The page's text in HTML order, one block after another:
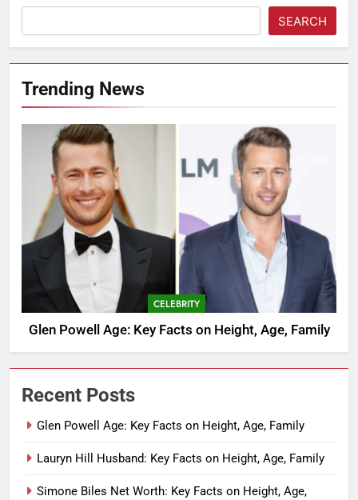
SEARCH
Trending News
CELEBRITY
Glen Powell Age: Key Facts on Height, Age, Family
Recent Posts
Glen Powell Age: Key Facts on Height, Age, Family
Lauryn Hill Husband: Key Facts on Height, Age, Family
Simone Biles Net Worth: Key Facts on Height, Age,